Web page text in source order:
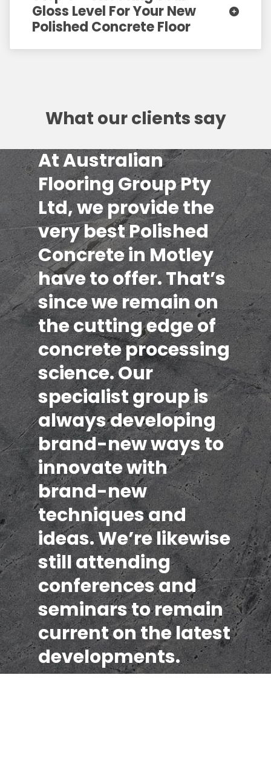
Gloss Level For Your New
Polished Concrete Floor
What our clients say
At Australian
Flooring Group Pty
Ltd, we provide the
very best Polished
Concrete in Motley
have to offer. That’s
since we remain on
the cutting edge of
concrete processing
science. Our
specialist group is
always developing
brand-new ways to
innovate with
brand-new
techniques and
ideas. We’re likewise
still attending
conferences and
seminars to remain
current on the latest
developments.